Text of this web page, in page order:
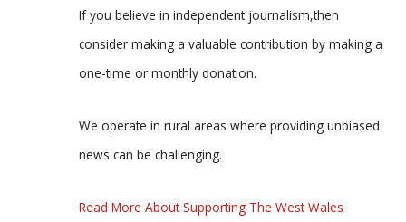
If you believe in independent journalism,then
consider making a valuable contribution by making a
one-time or monthly donation.
We operate in rural areas where providing unbiased
news can be challenging.
Read More About Supporting The West Wales